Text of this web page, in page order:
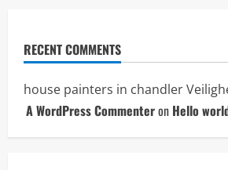
RECENT COMMENTS
house painters in chandler
A WordPress Commenteron Hello